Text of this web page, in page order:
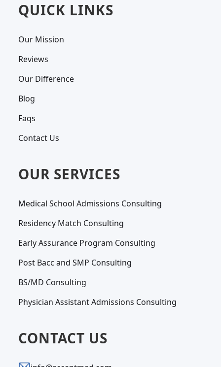
QUICK LINKS
Our Mission
Reviews
Our Difference
Blog
Faqs
Contact Us
OUR SERVICES
Medical School Admissions Consulting
Residency Match Consulting
Early Assurance Program Consulting
Post Bacc and SMP Consulting
BS/MD Consulting
Physician Assistant Admissions Consulting
CONTACT US